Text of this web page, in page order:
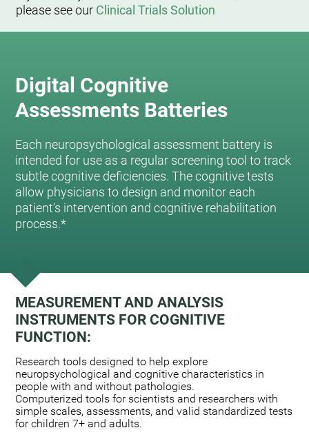
please see our Clinical Trials Solution
Digital Cognitive
Assessments Batteries
Each neuropsychological assessment battery is
intended for use as a regular screening tool to track
subtle cognitive deficiencies. The cognitive tests
allow physicians to design and monitor each
patient's intervention and cognitive rehabilitation
process.*
MEASUREMENT AND ANALYSIS
INSTRUMENTS FOR COGNITIVE
FUNCTION:
Research tools designed to help explore
neuropsychological and cognitive characteristics in
people with and without pathologies.
Computerized tools for scientists and researchers with
simple scales, assessments, and valid standardized tests
for children 7+ and adults.